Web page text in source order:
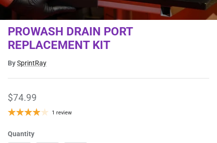
PROWASH DRAIN PORT
REPLACEMENT KIT
BySprintRay
$74.99
1 review
Quantity